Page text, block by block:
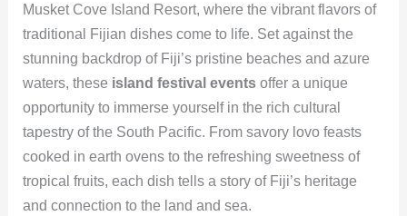
Musket Cove Island Resort, where the vibrant flavors of
traditional Fijian dishes come to life. Set against the
stunning backdrop of Fiji’s pristine beaches and azure
waters, these island festival eventsoffer a unique
opportunity to immerse yourself in the rich cultural
tapestry of the South Pacific. From savory lovo feasts
cooked in earth ovens to the refreshing sweetness of
tropical fruits, each dish tells a story of Fiji’s heritage
and connection to the land and sea.